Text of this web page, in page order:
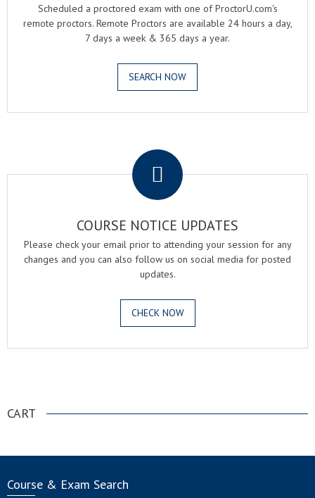
Scheduled a proctored exam with one of ProctorU.com's
remote proctors. Remote Proctors are available 24 hours a day,
7 days a week & 365 days a year.
SEARCH NOW
COURSE NOTICE UPDATES
Please check your email prior to attending your session for any
changes and you can also follow us on social media for posted
updates.
CHECK NOW
CART
Course & Exam Search